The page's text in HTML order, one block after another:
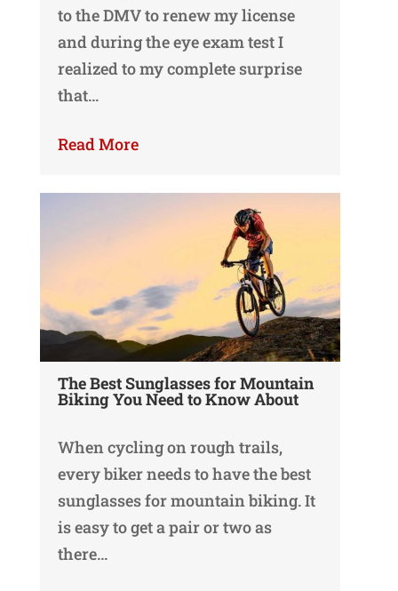
to the DMV to renew my license
and during the eye exam test I
realized to my complete surprise
that…
Read More
The Best Sunglasses for Mountain
Biking You Need to Know About
When cycling on rough trails,
every biker needs to have the best
sunglasses for mountain biking. It
is easy to get a pair or two as
there…